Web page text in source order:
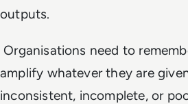
outputs.
Organisations need to
amplify whatever they are
inconsistent, incomplete, or